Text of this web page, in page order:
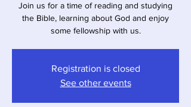
Join us for a time of reading and studying
the Bible, learning about God and enjoy
some fellowship with us.
Registration is closed
See other events